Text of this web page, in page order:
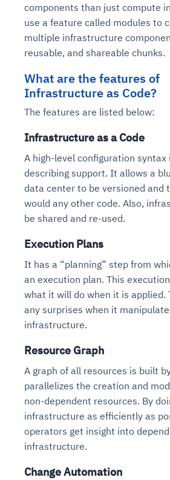
components than just compute
use a feature called modules to
multiple infrastructure
reusable, and shareable chunks.
What are the features of
Infrastructure as Code?
The features are listed below:
Infrastructure as a Code
A high-level configuration syntax
describing support. It allows a
data center to be versioned and
would any other code. Also,
be shared and re-used.
Execution Plans
It has a “planning” step from
an execution plan. This
what it will do when it is applied.
any surprises when it
infrastructure.
Resource Graph
A graph of all resources is built
parallelizes the creation and
non-dependent resources. By
infrastructure as efficiently as
operators get insight into
infrastructure.
Change Automation